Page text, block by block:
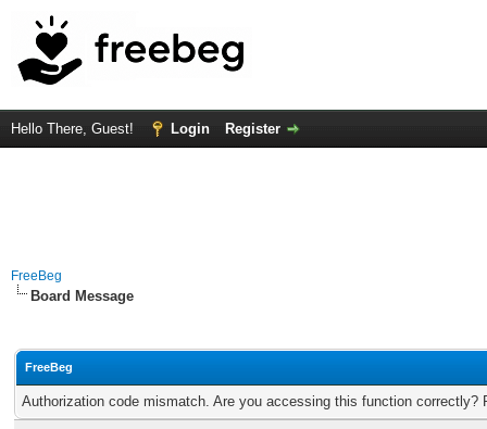
Hello There, Guest! Login Register
FreeBeg
Board Message
FreeBeg
Authorization code mismatch. Are you accessing this function correctly?